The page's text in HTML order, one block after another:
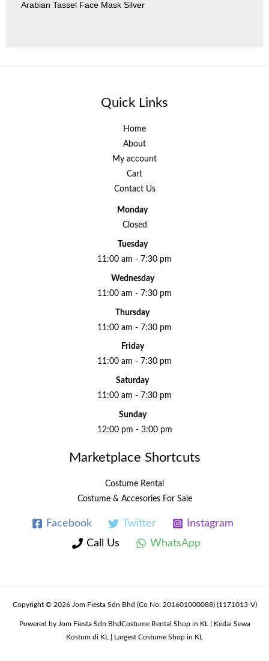
Arabian Tassel Face Mask Silver
Quick Links
Home
About
My account
Cart
Contact Us
Monday
Closed
Tuesday
11:00 am - 7:30 pm
Wednesday
11:00 am - 7:30 pm
Thursday
11:00 am - 7:30 pm
Friday
11:00 am - 7:30 pm
Saturday
11:00 am - 7:30 pm
Sunday
12:00 pm - 3:00 pm
Marketplace Shortcuts
Costume Rental
Costume & Accesories For Sale
Facebook Twitter
Instagram
Call Us
WhatsApp
Copyright © 2026 Jom Fiesta Sdn Bhd (Co No: 201601000088) (1171013-V)
Powered by Jom Fiesta Sdn BhdCostume Rental Shop in KL | Kedai Sewa
Kostum di KL | Largest Costume Shop in KL